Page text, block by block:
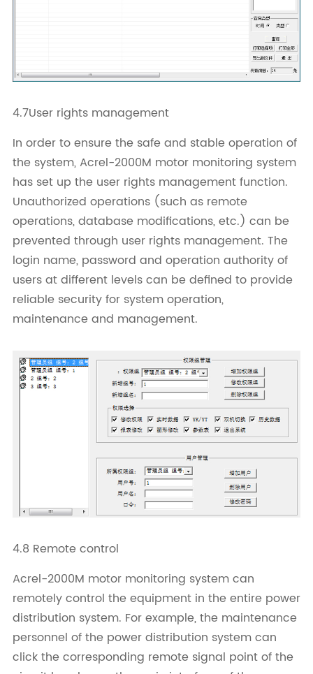
4.7User rights management
In order to ensure the safe and stable operation of
the system, Acrel-2000M motor monitoring system
has set up the user rights management function.
Unauthorized operations (such as remote
operations, database modifications, etc.) can be
prevented through user rights management. The
login name, password and operation authority of
users at different levels can be defined to provide
reliable security for system operation,
maintenance and management.
4.8 Remote control
Acrel-2000M motor monitoring system can
remotely control the equipment in the entire power
distribution system. For example, the maintenance
personnel of the power distribution system can
click the corresponding remote signal point of the